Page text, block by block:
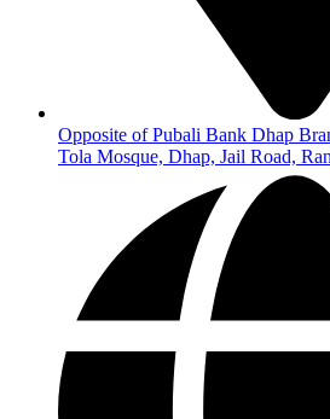
Opposite of Pubali Bank Dhap
Tola Mosque, Dhap, Jail Road,